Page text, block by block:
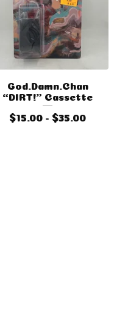
God.Damn.Chan
“DIRT!” Cassette
$15.00 - $35.00